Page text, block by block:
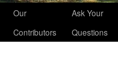
Our
Contributors
Ask Your
Questions